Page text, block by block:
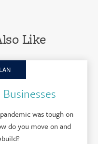
Like
was tough on
do you move on and